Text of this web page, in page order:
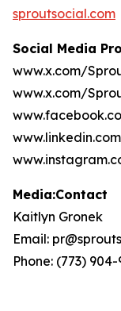
sproutsocial.com
Social Media
www.x.com/
www.x.com/
Media:Contact
Kaitlyn Gronek
Email:
Phone: (773)